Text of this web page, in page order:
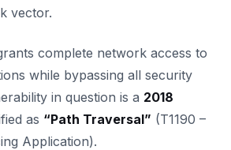
vector.
complete network access to
while bypassing all security
in question is a 2018
as “Path Traversal” (T1190 –
Application).